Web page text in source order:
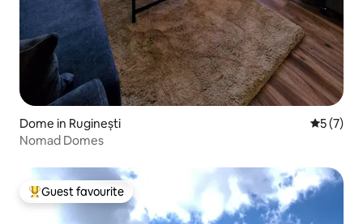
Dome in Ruginești 5 out of
5 (7)
Nomad Domes
Top guest favourite
Guest favourite